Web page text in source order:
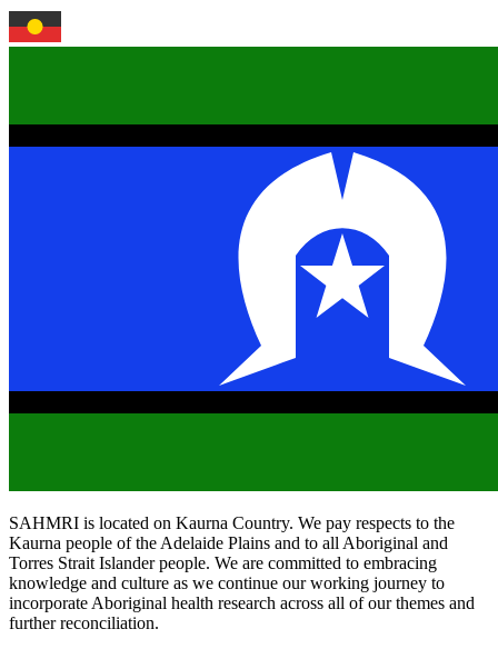
SAHMRI is located on Kaurna Country. We pay respects to the
Kaurna people of the Adelaide Plains and to all Aboriginal and
Torres Strait Islander people. We are committed to embracing
knowledge and culture as we continue our working journey to
incorporate Aboriginal health research across all of our themes and
further reconciliation.